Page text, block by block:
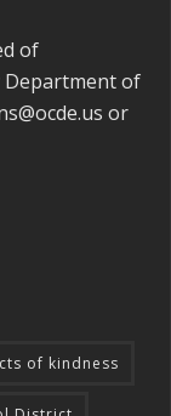
of
of
or
of kindness